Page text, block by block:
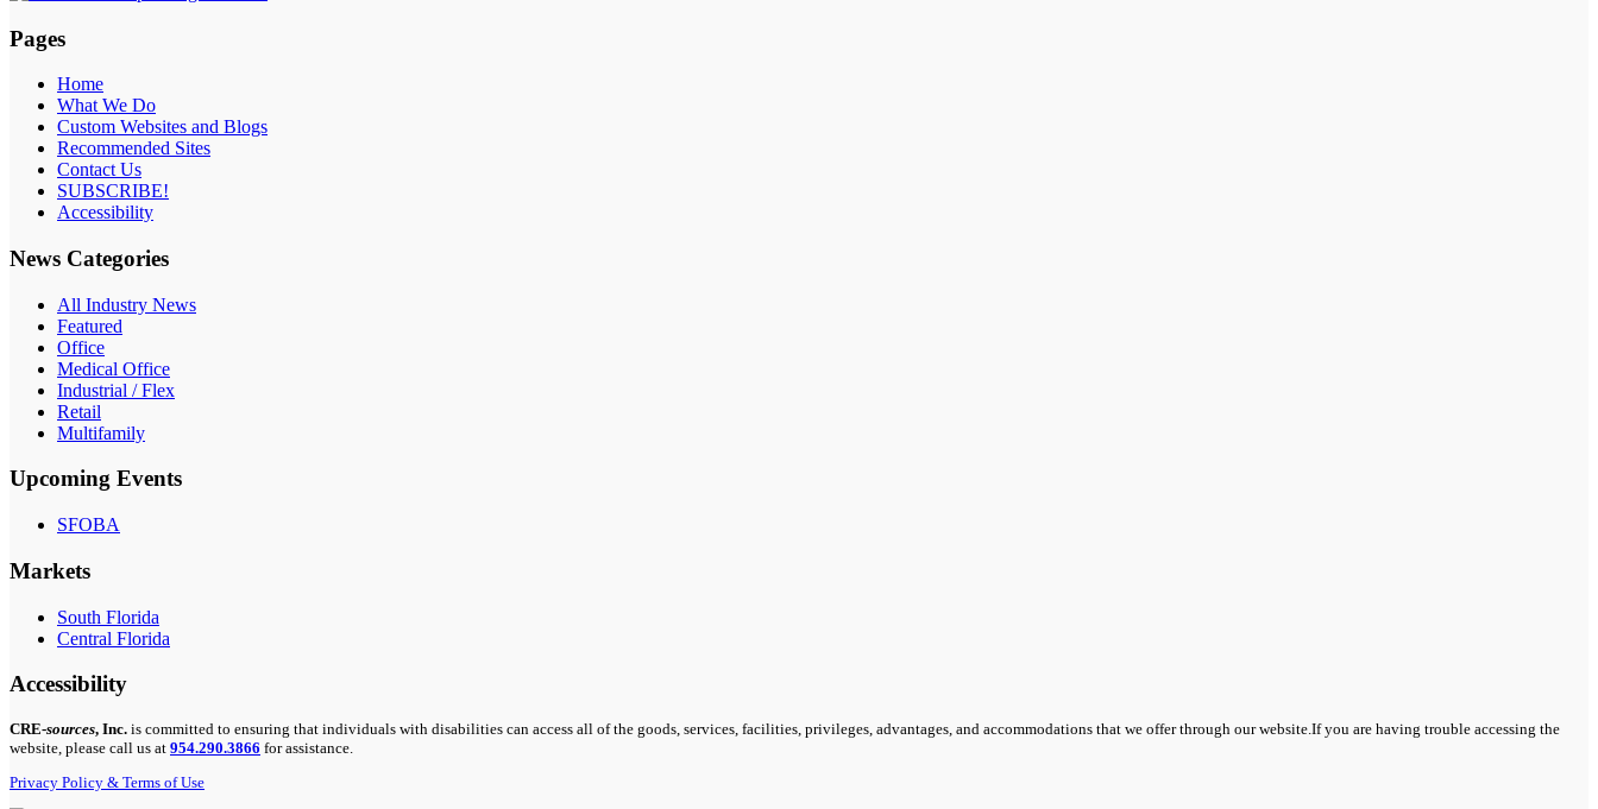
Pages
Home
What We Do
Custom Websites and Blogs
Recommended Sites
Contact Us
SUBSCRIBE!
Accessibility
News Categories
All Industry News
Featured
Office
Medical Office
Industrial / Flex
Retail
Multifamily
Upcoming Events
SFOBA
Markets
South Florida
Central Florida
Accessibility
CRE-sources, Inc. is committed to ensuring that individuals with disabilities can access all of the goods, services, facilities, privileges, advantages, and accommodations that we offer through our website.If you are having trouble accessing the
website, please call us at 954.290.3866 for assistance.
Privacy Policy & Terms of Use